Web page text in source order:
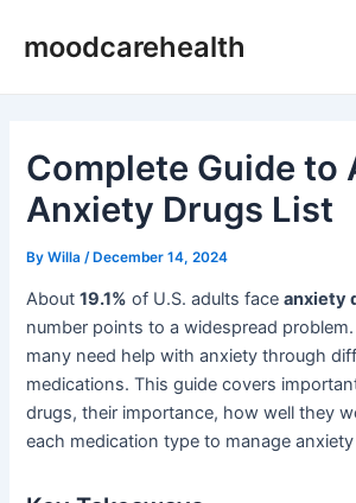
moodcarehealth
Complete Guide to
Anxiety Drugs List
ByWilla /December 14, 2024
About19.1% of U.S. adults faceanxiety
number points to a widespread
many need help with anxiety through
medications. This guide covers
drugs, their importance, how well they
each medication type to manage
navigation